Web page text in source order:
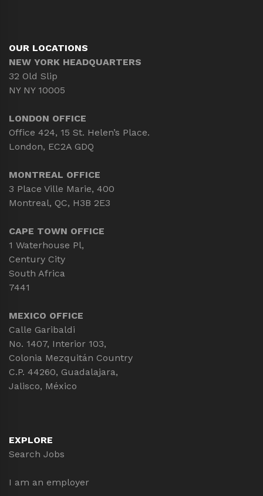
OUR LOCATIONS
NEW YORK HEADQUARTERS
32 Old Slip
NY NY 10005
LONDON OFFICE
Office 424, 15 St. Helen’s Place.
London, EC2A GDQ
MONTREAL OFFICE
3 Place Ville Marie, 400
Montreal, QC, H3B 2E3
CAPE TOWN OFFICE
1 Waterhouse Pl,
Century City
South Africa
7441
MEXICO OFFICE
Calle Garibaldi
No. 1407, Interior 103,
Colonia Mezquitán Country
C.P. 44260, Guadalajara,
Jalisco, México
EXPLORE
Search Jobs
I am an employer